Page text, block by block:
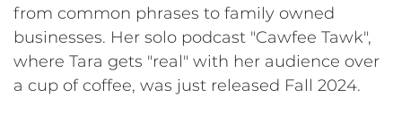
from common phrases to family owned
businesses. Her solo podcast "Cawfee Tawk",
where Tara gets "real" with her audience over
a cup of coffee, was just released Fall 2024.